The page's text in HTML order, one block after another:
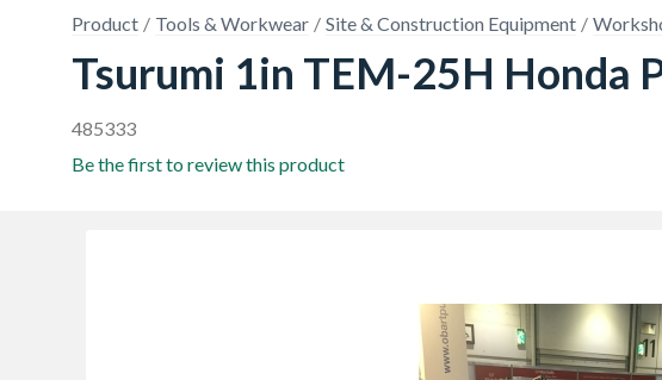
Product Tools & Workwear Site & Construction Equipment
Tsurumi 1in TEM-25H Honda
485333
Be the first to review this product